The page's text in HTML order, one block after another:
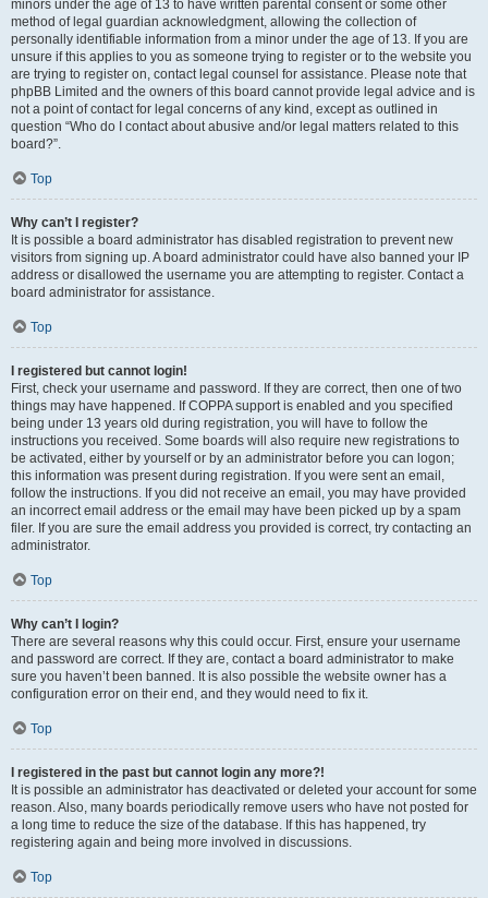
minors under the age of 13 to have written parental consent or some other
method of legal guardian acknowledgment, allowing the collection of
personally identifiable information from a minor under the age of 13. If you are
unsure if this applies to you as someone trying to register or to the website you
are trying to register on, contact legal counsel for assistance. Please note that
phpBB Limited and the owners of this board cannot provide legal advice and is
not a point of contact for legal concerns of any kind, except as outlined in
question “Who do I contact about abusive and/or legal matters related to this
board?”.
Top
Why can’t I register?
It is possible a board administrator has disabled registration to prevent new
visitors from signing up. A board administrator could have also banned your IP
address or disallowed the username you are attempting to register. Contact a
board administrator for assistance.
Top
I registered but cannot login!
First, check your username and password. If they are correct, then one of two
things may have happened. If COPPA support is enabled and you specified
being under 13 years old during registration, you will have to follow the
instructions you received. Some boards will also require new registrations to
be activated, either by yourself or by an administrator before you can logon;
this information was present during registration. If you were sent an email,
follow the instructions. If you did not receive an email, you may have provided
an incorrect email address or the email may have been picked up by a spam
filer. If you are sure the email address you provided is correct, try contacting an
administrator.
Top
Why can’t I login?
There are several reasons why this could occur. First, ensure your username
and password are correct. If they are, contact a board administrator to make
sure you haven’t been banned. It is also possible the website owner has a
configuration error on their end, and they would need to fix it.
Top
I registered in the past but cannot login any more?!
It is possible an administrator has deactivated or deleted your account for some
reason. Also, many boards periodically remove users who have not posted for
a long time to reduce the size of the database. If this has happened, try
registering again and being more involved in discussions.
Top